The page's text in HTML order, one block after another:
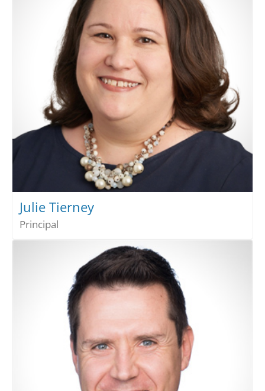
Julie Tierney
Principal